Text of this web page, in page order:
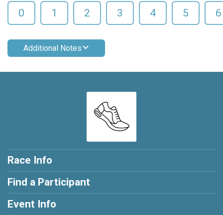
0 1 2 3 4 5 6
Additional Notes
Race Info
Find a Participant
Event Info